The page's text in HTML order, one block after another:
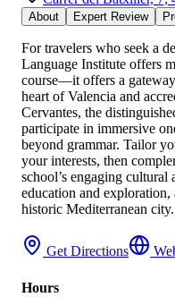
About Expert Review
For travelers who seek a
Language Institute offers
course—it offers a
heart of Valencia and
Cervantes, the
participate in immersive
beyond grammar. Tailor
your interests, then
school’s engaging cultural
education and
historic Mediterranean city.
Get Directions
Hours